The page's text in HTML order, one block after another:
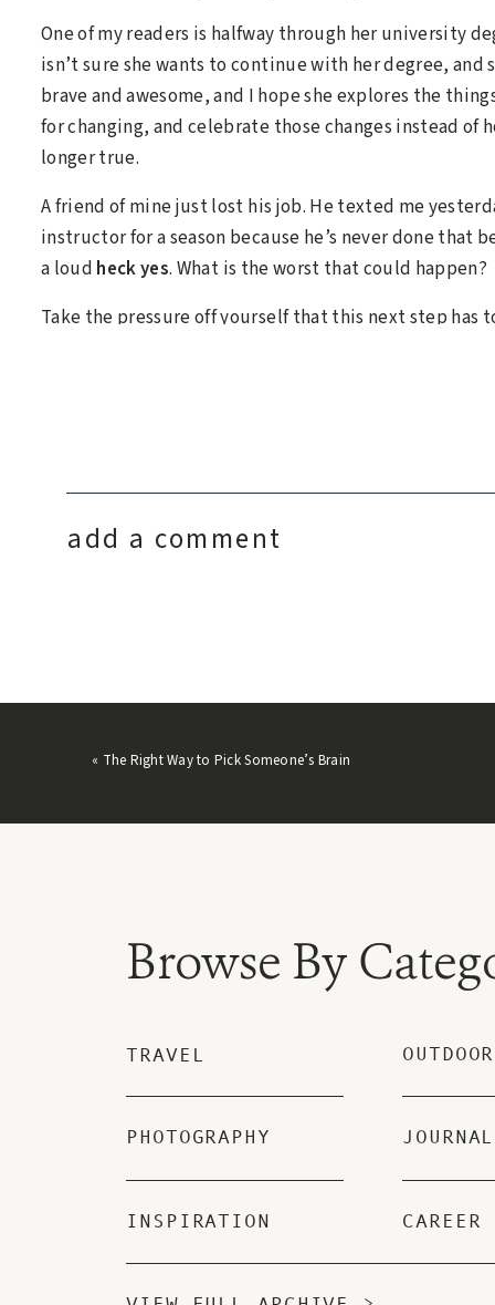
One of my readers is halfway through her university
isn’t sure she wants to continue with her degree,
brave and awesome, and I hope she explores the
for changing, and celebrate those changes instead
longer true.
A friend of mine just lost his job. He texted me
instructor for a season because he’s never done that
a loud heck yes. What is the worst that could happen?
Take the pressure off yourself that this next step has
add a comment
« The Right Way to Pick Someone’s Brain
Browse By
INSPIRATION
PHOTOGRAPHY
TRAVEL
CAREER
JOURNAL
OUTDOOR